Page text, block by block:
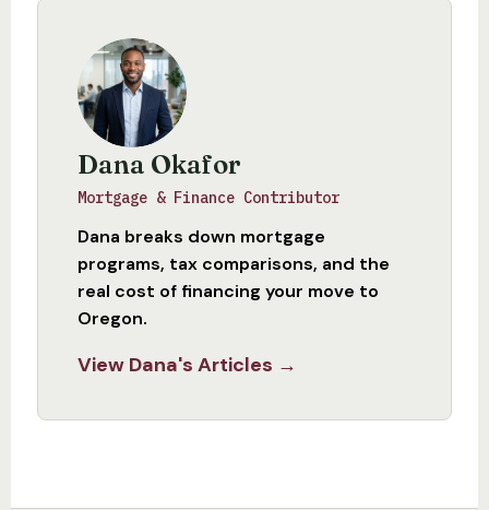
Dana Okafor
Mortgage & Finance Contributor
Dana breaks down mortgage
programs, tax comparisons, and the
real cost of financing your move to
Oregon.
View Dana's Articles →